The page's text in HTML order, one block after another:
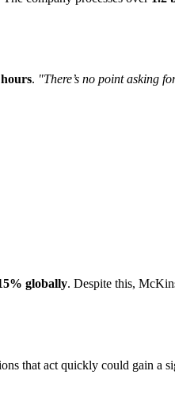
. "There’s no point asking
globally. Despite this,
that act quickly could gain a